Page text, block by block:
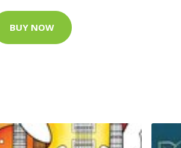
BUY NOW